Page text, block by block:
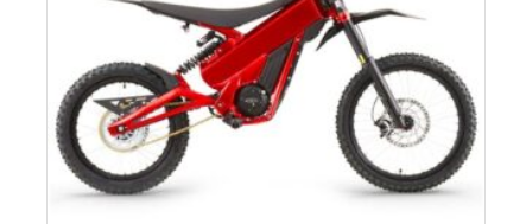
r
i
c
e
w
a
s
r
i
c
e
i
s
: